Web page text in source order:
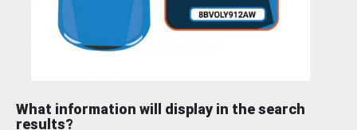
What information will display in the search
results?